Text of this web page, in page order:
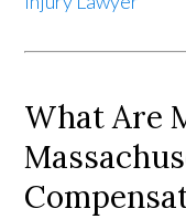
What Are